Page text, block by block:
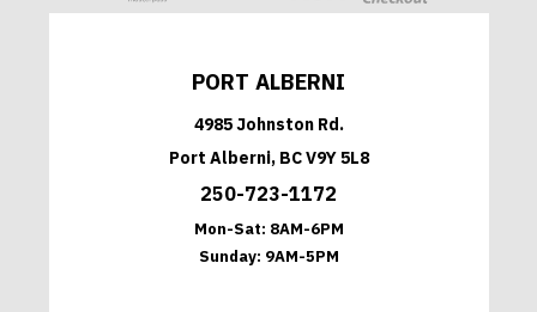
PORT ALBERNI
4985 Johnston Rd.
Port Alberni, BC V9Y 5L8
250-723-1172
Mon-Sat: 8AM-6PM
Sunday: 9AM-5PM